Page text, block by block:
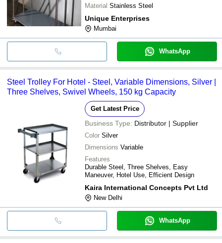
Material Stainless Steel
Unique Enterprises
Mumbai
WhatsApp
Steel Trolley For Hotel - Steel, Variable Dimensions, Silver |
Three Shelves, Swivel Wheels, 150 kg Capacity
Get Latest Price
Business Type: Distributor | Supplier
Color Silver
Dimensions Variable
Features
Durable Steel, Three Shelves, Easy
Maneuver, Hotel Use, Efficient Design
Kaira International Concepts Pvt Ltd
New Delhi
WhatsApp